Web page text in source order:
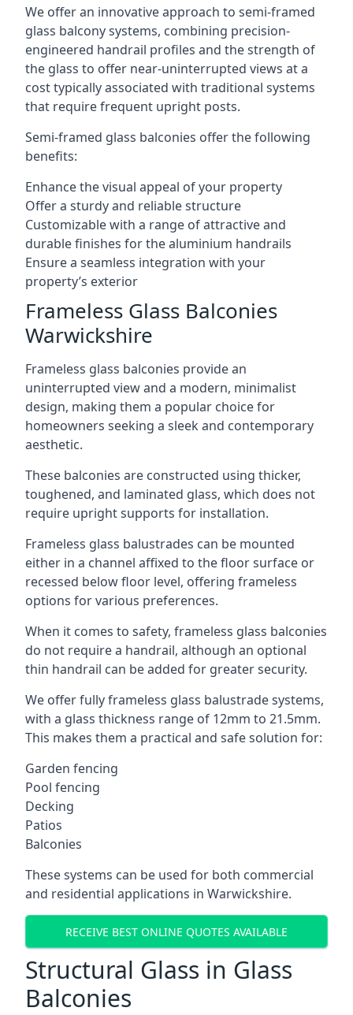
We offer an innovative approach to semi-framed
glass balcony systems, combining precision-
engineered handrail profiles and the strength of
the glass to offer near-uninterrupted views at a
cost typically associated with traditional systems
that require frequent upright posts.
Semi-framed glass balconies offer the following
benefits:
Enhance the visual appeal of your property
Offer a sturdy and reliable structure
Customizable with a range of attractive and
durable finishes for the aluminium handrails
Ensure a seamless integration with your
property’s exterior
Frameless Glass Balconies
Warwickshire
Frameless glass balconies provide an
uninterrupted view and a modern, minimalist
design, making them a popular choice for
homeowners seeking a sleek and contemporary
aesthetic.
These balconies are constructed using thicker,
toughened, and laminated glass, which does not
require upright supports for installation.
Frameless glass balustrades can be mounted
either in a channel affixed to the floor surface or
recessed below floor level, offering frameless
options for various preferences.
When it comes to safety, frameless glass balconies
do not require a handrail, although an optional
thin handrail can be added for greater security.
We offer fully frameless glass balustrade systems,
with a glass thickness range of 12mm to 21.5mm.
This makes them a practical and safe solution for:
Garden fencing
Pool fencing
Decking
Patios
Balconies
These systems can be used for both commercial
and residential applications in Warwickshire.
RECEIVE BEST ONLINE QUOTES AVAILABLE
Structural Glass in Glass
Balconies